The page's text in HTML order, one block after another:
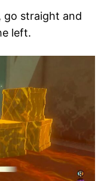
go straight and
left.